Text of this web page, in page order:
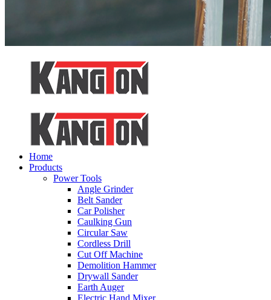
Home
Products
Power Tools
Angle Grinder
Belt Sander
Car Polisher
Caulking Gun
Circular Saw
Cordless Drill
Cut Off Machine
Demolition Hammer
Drywall Sander
Earth Auger
Electric Hand Mixer